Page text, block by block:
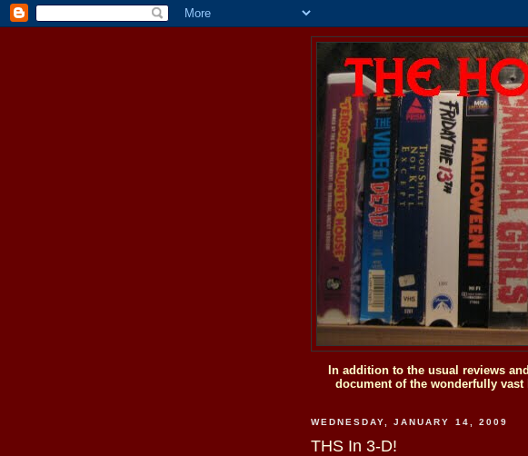
In addition to the usual reviews
document of the wonderfully
WEDNESDAY, JANUARY 14, 2009
THS In 3-D!